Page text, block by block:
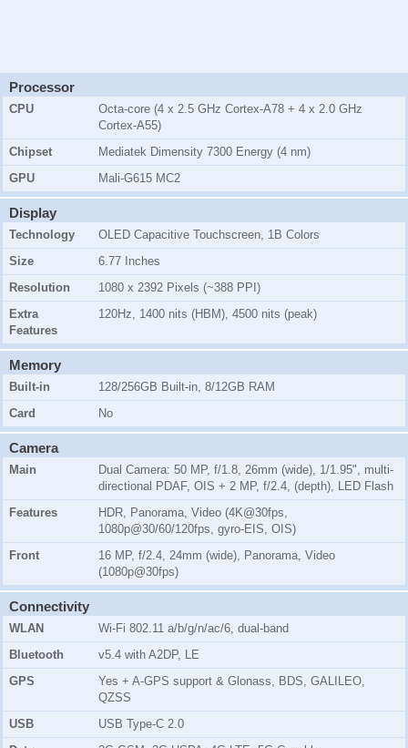
Processor
CPU
Octa-core (4 x 2.5 GHz Cortex-A78 + 4 x 2.0 GHz
Cortex-A55)
Chipset
Mediatek Dimensity 7300 Energy (4 nm)
GPU
Mali-G615 MC2
Display
Technology
OLED Capacitive Touchscreen, 1B Colors
Size
6.77 Inches
Resolution
1080 x 2392 Pixels (~388 PPI)
Extra
Features
120Hz, 1400 nits (HBM), 4500 nits (peak)
Memory
Built-in
128/256GB Built-in, 8/12GB RAM
Card
No
Camera
Main
Dual Camera: 50 MP, f/1.8, 26mm (wide), 1/1.95", multi-
directional PDAF, OIS + 2 MP, f/2.4, (depth), LED Flash
Features
HDR, Panorama, Video (4K@30fps,
1080p@30/60/120fps, gyro-EIS, OIS)
Front
16 MP, f/2.4, 24mm (wide), Panorama, Video
(1080p@30fps)
Connectivity
WLAN
Wi-Fi 802.11 a/b/g/n/ac/6, dual-band
Bluetooth
v5.4 with A2DP, LE
GPS
Yes + A-GPS support & Glonass, BDS, GALILEO,
QZSS
USB
USB Type-C 2.0